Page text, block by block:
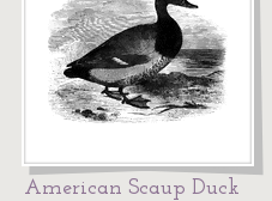
American Scaup Duck